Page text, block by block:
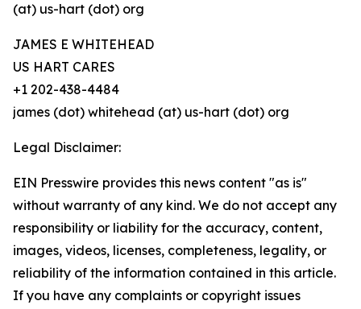
(at) us-hart (dot) org
JAMES E WHITEHEAD
US HART CARES
+1 202-438-4484
james (dot) whitehead (at) us-hart (dot) org
Legal Disclaimer:
EIN Presswire provides this news content "as is"
without warranty of any kind. We do not accept any
responsibility or liability for the accuracy, content,
images, videos, licenses, completeness, legality, or
reliability of the information contained in this article.
If you have any complaints or copyright issues